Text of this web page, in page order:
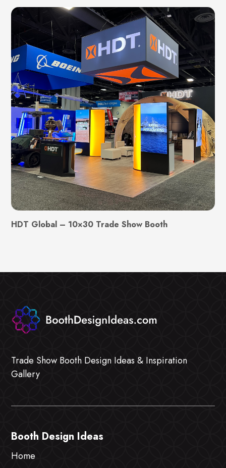
HDT Global – 10×30 Trade Show Booth
Trade Show Booth Design Ideas & Inspiration
Gallery
Booth Design Ideas
Home